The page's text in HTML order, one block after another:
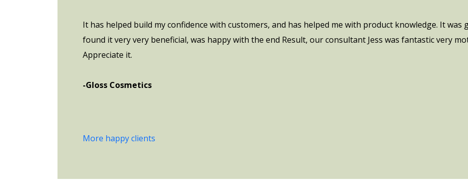
It has helped build my confidence with customers, and has helped me with product knowledge. It was
found it very very beneficial, was happy with the end Result, our consultant Jess was fantastic very
Appreciate it.
-Gloss Cosmetics
More happy clients